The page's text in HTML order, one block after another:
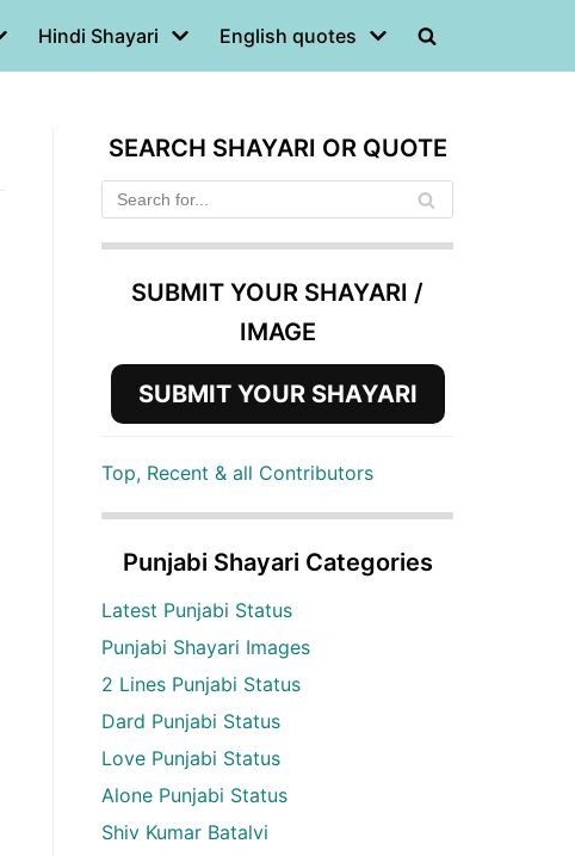
Hindi Shayari English quotes
SEARCH SHAYARI OR QUOTE
SUBMIT YOUR SHAYARI /
IMAGE
SUBMIT YOUR SHAYARI
Top, Recent & all Contributors
Punjabi Shayari Categories
Latest Punjabi Status
Punjabi Shayari Images
2 Lines Punjabi Status
Dard Punjabi Status
Love Punjabi Status
Alone Punjabi Status
Shiv Kumar Batalvi